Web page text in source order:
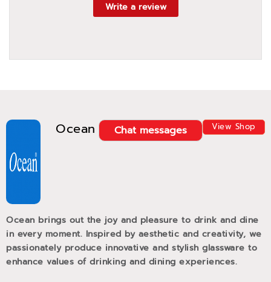
Ocean View Shop
Chat messages
Ocean brings out the joy and pleasure to drink and dine
in every moment. Inspired by aesthetic and creativity, we
passionately produce innovative and stylish glassware to
enhance values of drinking and dining experiences.
Write a review